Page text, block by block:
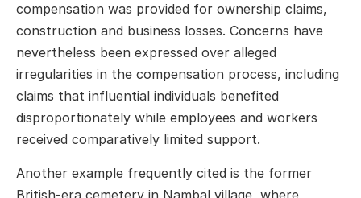
compensation was provided for ownership claims,
construction and business losses. Concerns have
nevertheless been expressed over alleged
irregularities in the compensation process, including
claims that influential individuals benefited
disproportionately while employees and workers
received comparatively limited support.
Another example frequently cited is the former
British-era cemetery in Nambal village, where